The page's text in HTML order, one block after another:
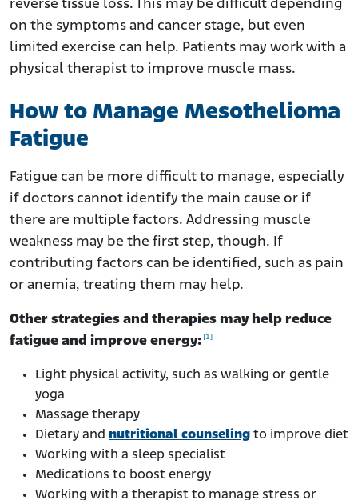
reverse tissue loss. This may be difficult depending
on the symptoms and cancer stage, but even
limited exercise can help. Patients may work with a
physical therapist to improve muscle mass.
How to Manage Mesothelioma
Fatigue
Fatigue can be more difficult to manage, especially
if doctors cannot identify the main cause or if
there are multiple factors. Addressing muscle
weakness may be the first step, though. If
contributing factors can be identified, such as pain
or anemia, treating them may help.
Other strategies and therapies may help reduce
fatigue and improve energy: [1]
Light physical activity, such as walking or gentle
yoga
Massage therapy
Dietary and nutritional counseling to improve diet
Working with a sleep specialist
Medications to boost energy
Working with a therapist to manage stress or